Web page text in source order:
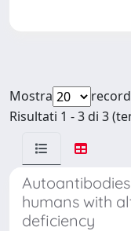
Mostra
Risultati 1 - 3 di 3
humans with
deficiency